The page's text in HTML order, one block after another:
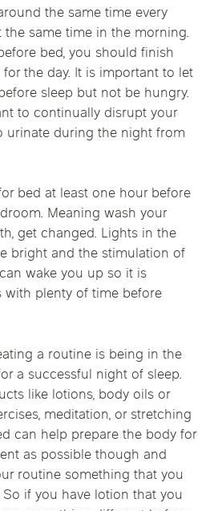
the same time every
same time in the morning.
bed, you should finish
the day. It is important to let
sleep but not be hungry.
to continually disrupt your
urinate during the night from
bed at least one hour before
Meaning wash your
get changed. Lights in the
bright and the stimulation of
wake you up so it is
plenty of time before
a routine is being in the
a successful night of sleep.
like lotions, body oils or
meditation, or stretching
can help prepare the body for
as possible though and
routine something that you
if you have lotion that you